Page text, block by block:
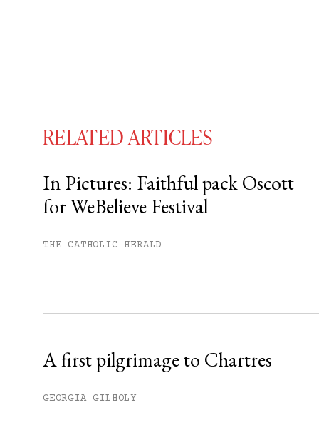
free articles remaining
Subscribe to get unlimited
RELATED ARTICLES
In Pictures: Faithful pack Oscott
for WeBelieve Festival
THE CATHOLIC HERALD
A first pilgrimage to Chartres
GEORGIA GILHOLY